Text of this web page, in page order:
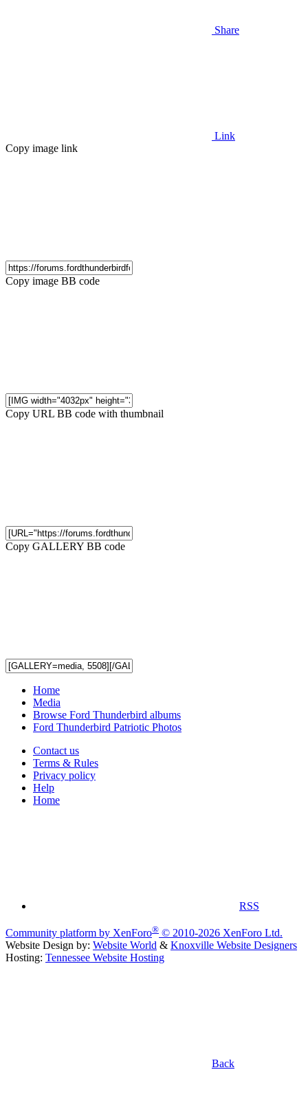
Share
Link
Copy image link
Copy image BB code
Copy URL BB code with thumbnail
Copy GALLERY BB code
Home
Media
Browse Ford Thunderbird albums
Ford Thunderbird Patriotic Photos
Contact us
Terms & Rules
Privacy policy
Help
Home
RSS
Community platform by XenForo® © 2010-2026 XenForo Ltd.
Website Design by: Website World & Knoxville Website Designers
Hosting: Tennessee Website Hosting
Back